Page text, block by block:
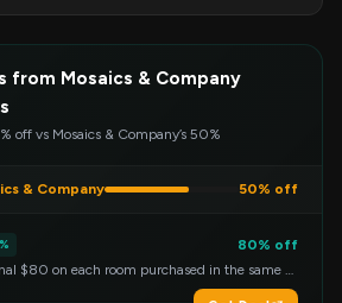
from Mosaics & Company
off vs Mosaics & Company’s 50%
& Company 50% off
80% off
Save an additional $80 on each room purchased in the same order!